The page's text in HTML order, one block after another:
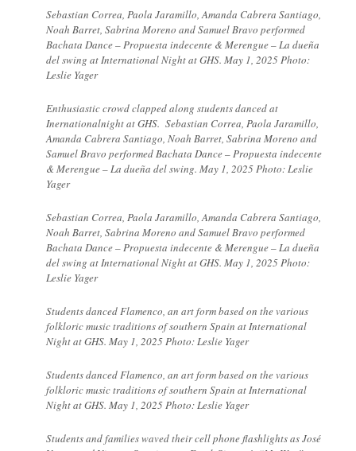
Sebastian Correa, Paola Jaramillo, Amanda Cabrera Santiago,
Noah Barret, Sabrina Moreno and Samuel Bravo performed
Bachata Dance – Propuesta indecente & Merengue – La dueña
del swing at International Night at GHS. May 1, 2025 Photo:
Leslie Yager
Enthusiastic crowd clapped along students danced at
Inernationalnight at GHS. Sebastian Correa, Paola Jaramillo,
Amanda Cabrera Santiago, Noah Barret, Sabrina Moreno and
Samuel Bravo performed Bachata Dance – Propuesta indecente
& Merengue – La dueña del swing. May 1, 2025 Photo: Leslie
Yager
Sebastian Correa, Paola Jaramillo, Amanda Cabrera Santiago,
Noah Barret, Sabrina Moreno and Samuel Bravo performed
Bachata Dance – Propuesta indecente & Merengue – La dueña
del swing at International Night at GHS. May 1, 2025 Photo:
Leslie Yager
Students dancedFlamenco, an art form based on the various
folkloric music traditions of southern Spain at International
Night at GHS. May 1, 2025 Photo: Leslie Yager
Students dancedFlamenco, an art form based on the various
folkloric music traditions of southern Spain at International
Night at GHS. May 1, 2025 Photo: Leslie Yager
Students and families waved their cell phone flashlights as José